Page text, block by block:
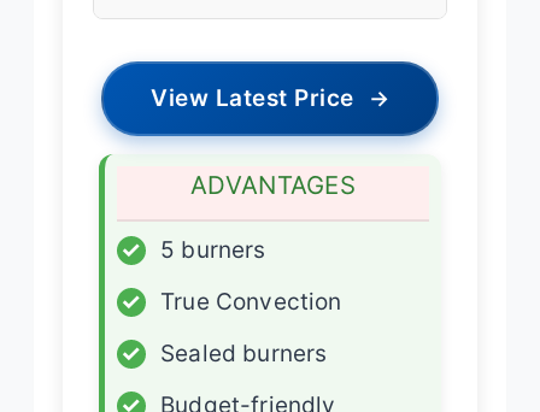
View Latest Price →
ADVANTAGES
✓
5 burners
✓
True Convection
✓
Sealed burners
✓
Budget-friendly